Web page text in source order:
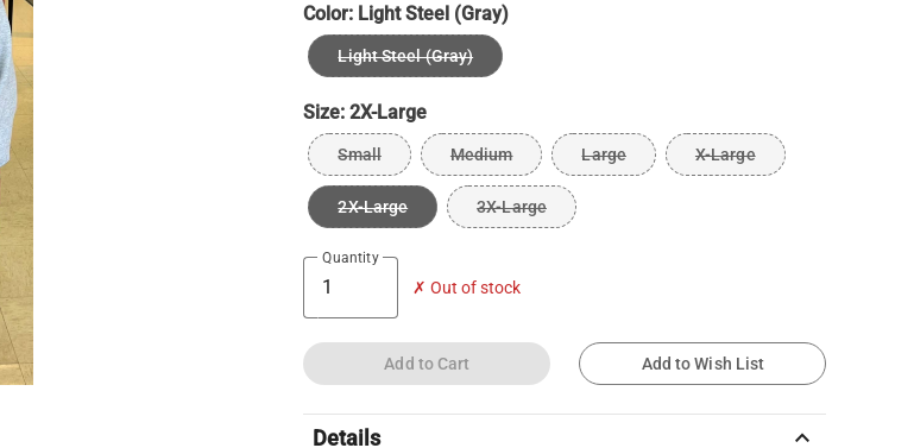
Color: Light Steel (Gray)
Light Steel (Gray)
Size:2X-Large
Small Medium Large X-Large
2X-Large 3X-Large
Quantity
✗ Out of stock
Add to Cart Add to Wish List
Details keyboard_arrow_up